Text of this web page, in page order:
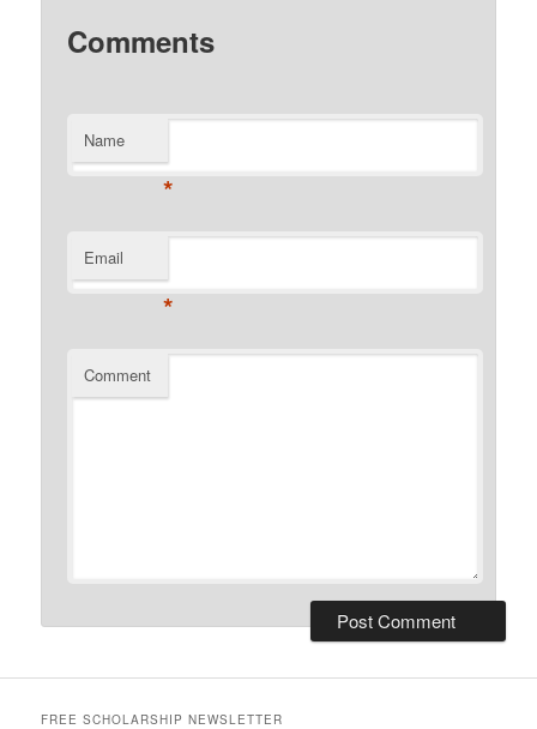
Comments
Name
*
Email
*
Comment
FREE SCHOLARSHIP NEWSLETTER